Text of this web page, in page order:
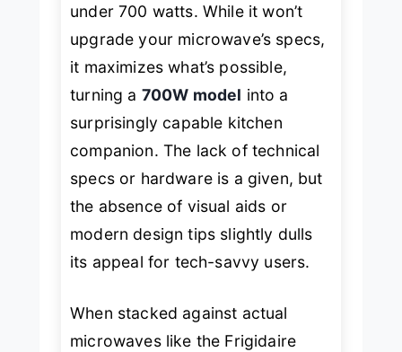
under 700 watts. While it won’t
upgrade your microwave’s specs,
it maximizes what’s possible,
turning a 700W model into a
surprisingly capable kitchen
companion. The lack of technical
specs or hardware is a given, but
the absence of visual aids or
modern design tips slightly dulls
its appeal for tech-savvy users.
When stacked against actual
microwaves like the Frigidaire